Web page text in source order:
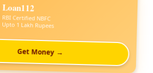
Loan112
RBI Certified NBFC
Upto 1 Lakh Rupees
Get Money →